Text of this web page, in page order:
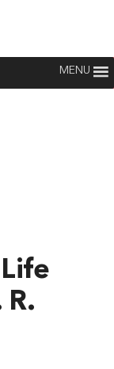
MENU
R.